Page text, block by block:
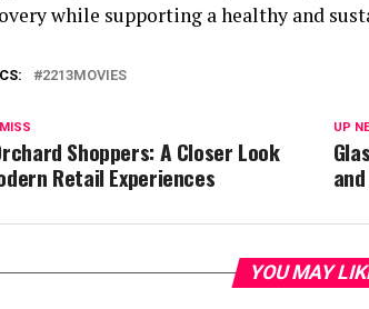
while supporting a healthy and
2213MOVIES
UP
Shoppers: A Closer Look
Retail Experiences
YOU MAY